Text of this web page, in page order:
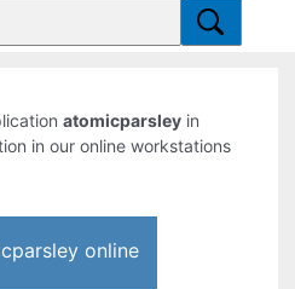
atomicparsley in
in our online workstations
online